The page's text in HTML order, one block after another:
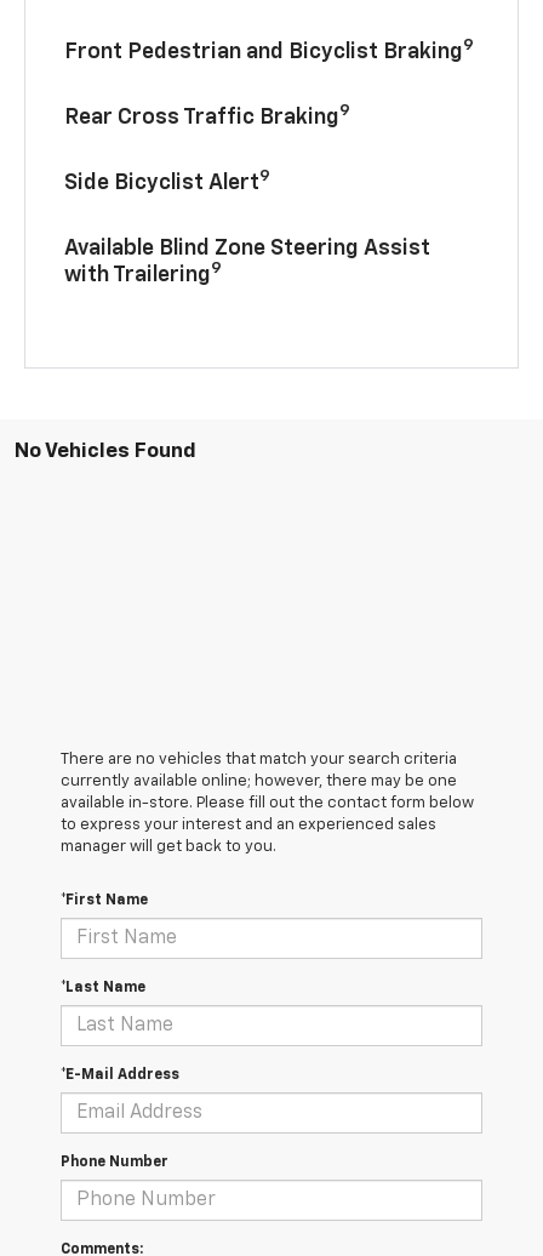
Front Pedestrian and Bicyclist Braking9
Rear Cross Traffic Braking9
Side Bicyclist Alert9
Available Blind Zone Steering Assist
with Trailering9
No Vehicles Found
There are no vehicles that match your search criteria
currently available online; however, there may be one
available in-store. Please fill out the contact form below
to express your interest and an experienced sales
manager will get back to you.
*First Name
*Last Name
*E-Mail Address
Phone Number
Comments: